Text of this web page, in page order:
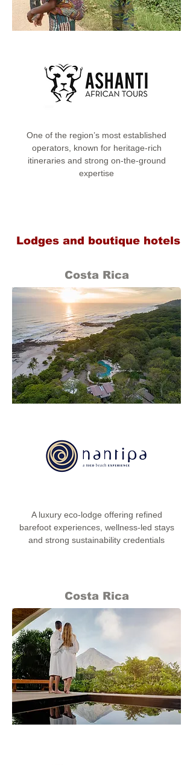
One of the region’s most established
operators, known for heritage-rich
itineraries and strong on-the-ground
expertise
Lodges and boutique hotels
Costa Rica
A luxury eco-lodge offering refined
barefoot experiences, wellness-led stays
and strong sustainability credentials
Costa Rica